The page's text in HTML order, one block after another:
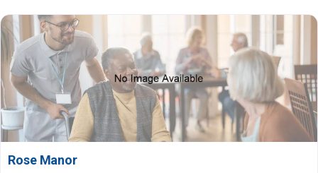
Rose Manor